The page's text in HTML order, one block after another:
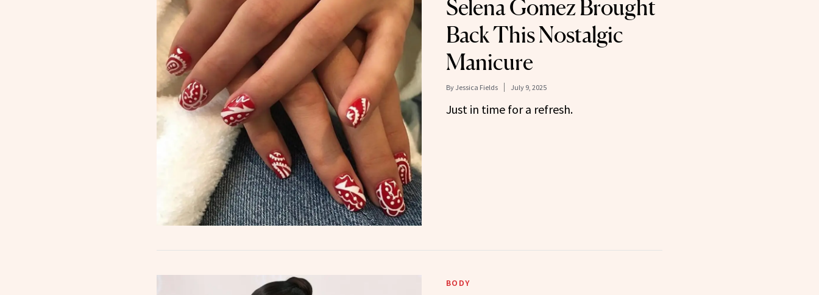
Selena Gomez Brought
Back This Nostalgic
Manicure
By Jessica Fields July 9, 2025
Just in time for a refresh.
BODY